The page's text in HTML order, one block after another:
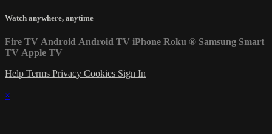
Watch anywhere, anytime
Fire TV Android Android TV iPhone Roku ® Samsung Smart
TV Apple TV
Help Terms Privacy Cookies Sign In
×